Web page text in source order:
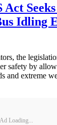
Idling
the
safety by
and extreme
Ad Loading...